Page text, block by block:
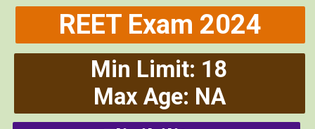
Min Limit: 18
Max Age: NA
REET Exam 2024